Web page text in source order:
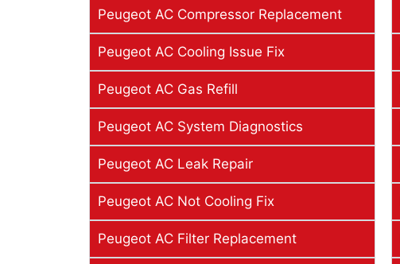
Peugeot AC Compressor Replacement
Peugeot AC Cooling Issue Fix
Peugeot AC Gas Refill
Peugeot AC System Diagnostics
Peugeot AC Leak Repair
Peugeot AC Not Cooling Fix
Peugeot AC Filter Replacement